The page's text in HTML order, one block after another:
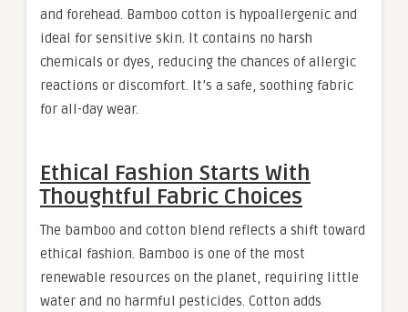
and forehead. Bamboo cotton is hypoallergenic and
ideal for sensitive skin. It contains no harsh
chemicals or dyes, reducing the chances of allergic
reactions or discomfort. It’s a safe, soothing fabric
for all-day wear.
Ethical Fashion Starts With
Thoughtful Fabric Choices
The bamboo and cotton blend reflects a shift toward
ethical fashion. Bamboo is one of the most
renewable resources on the planet, requiring little
water and no harmful pesticides. Cotton adds